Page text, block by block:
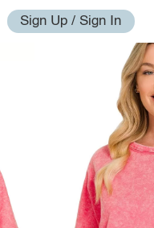
Sign Up / Sign In